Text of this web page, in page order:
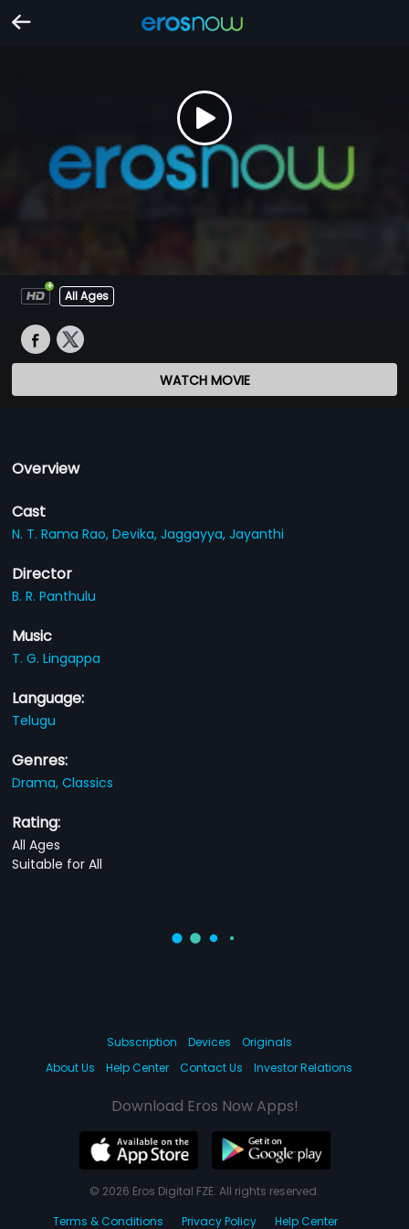
All Ages
WATCH MOVIE
Overview
Cast
N. T. Rama Rao,Devika,Jaggayya,Jayanthi
Director
B. R. Panthulu
Music
T. G. Lingappa
Language:
Telugu
Genres:
Drama,Classics
Rating:
All Ages
Suitable for All
Subscription Devices
Originals
About Us
Help Center Contact Us Investor Relations
Download Eros Now Apps!
© 2026 Eros Digital FZE. All rights reserved.
Terms & Conditions
Privacy Policy Help Center